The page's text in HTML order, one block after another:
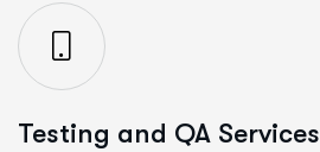
Testing and QA Services